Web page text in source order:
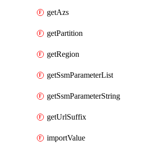
getAzs
getPartition
getRegion
getSsmParameterList
getSsmParameterString
getUrlSuffix
importValue